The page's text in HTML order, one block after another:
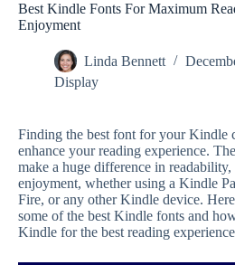
Best Kindle Fonts For Maximum
Enjoyment
Linda Bennett
Display
Finding the best font for your Kindle
enhance your reading experience.
make a huge difference in
enjoyment, whether using a Kindle
Fire, or any other Kindle device.
some of the best Kindle fonts and
Kindle for the best reading